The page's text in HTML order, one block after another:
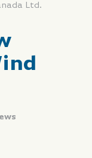
Ltd.